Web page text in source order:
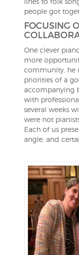
people got
FOCUSING
One clever
more
community, he
priorities of a
accompanying
with
several weeks
were not
Each of us
angle, and